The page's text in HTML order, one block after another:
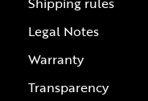
Legal Notes
Warranty
Transparency